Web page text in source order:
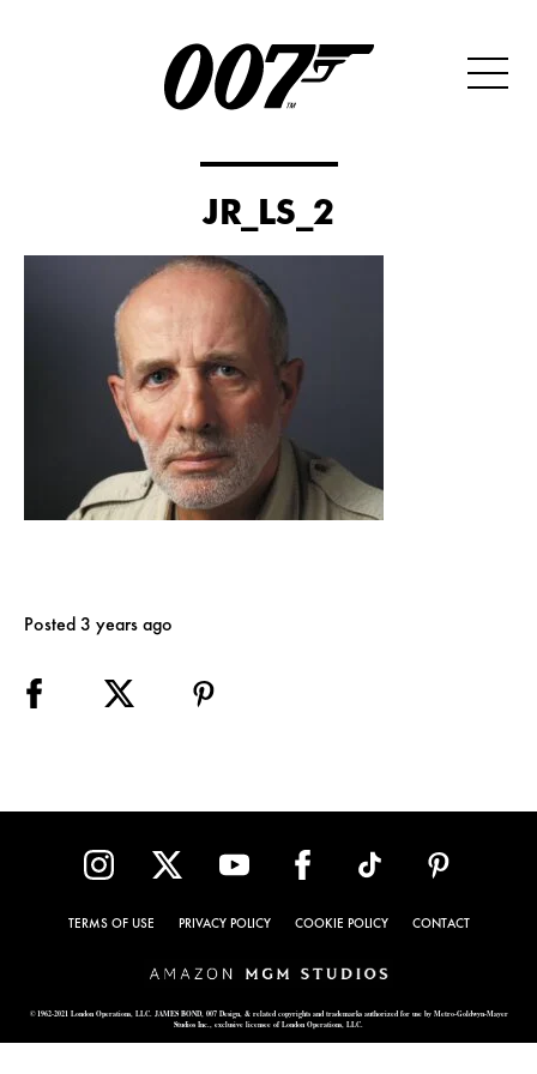
JR_LS_2
Posted 3 years ago
TERMS OF USE PRIVACY POLICY COOKIE POLICY CONTACT
© 1962-2021 London Operations, LLC. JAMES BOND, 007 Design, & related copyrights and trademarks authorized for use by Metro-Goldwyn-Mayer
Studios Inc., exclusive licensee of London Operations, LLC.